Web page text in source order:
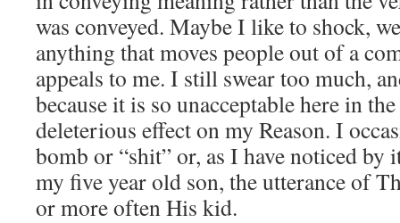
was conveyed. Maybe I like to shock,
anything that moves people out of a
appeals to me. I still swear too much,
because it is so unacceptable here in
deleterious effect on my Reason. I
bomb or “shit” or, as I have noticed by
my five year old son, the utterance of
or more often His kid.